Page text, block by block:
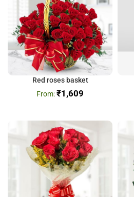
Red roses basket
₹1,609